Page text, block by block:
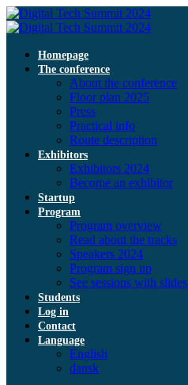
Homepage
The conference
About the conference
Floor plan 2025
Press
Practical info
Route description
Exhibitors
Exhibitors 2024
Become an exhibitor
Startup
Program
Program overview
Read about the tracks
Speakers 2024
Program sign up
See sessions with slides
Students
Log in
Contact
Language
English
dansk